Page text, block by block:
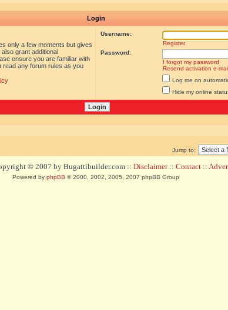
Login
only a few moments but gives
grant additional
ensure you are familiar with
read any forum rules as you
Username:
Register
Password:
I forgot my password
Resend activation e-
Log me on
Hide my online
Jump to:
© 2007 by Bugattibuilder.com :: Disclaimer:: Contact ::
Powered by phpBB © 2000, 2002, 2005, 2007 phpBB Group